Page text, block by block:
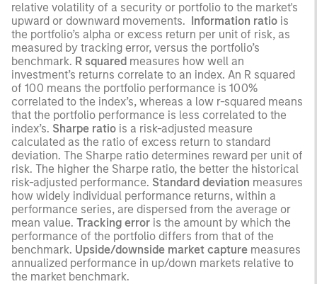
relative volatility of a security or portfolio to the market's
upward or downward movements. Information ratio is
the portfolio’s alpha or excess return per unit of risk, as
measured by tracking error, versus the portfolio’s
benchmark. R squared measures how well an
investment’s returns correlate to an index. An R squared
of 100 means the portfolio performance is 100%
correlated to the index’s, whereas a low r-squared means
that the portfolio performance is less correlated to the
index’s. Sharpe ratio is a risk-adjusted measure
calculated as the ratio of excess return to standard
deviation. The Sharpe ratio determines reward per unit of
risk. The higher the Sharpe ratio, the better the historical
risk-adjusted performance. Standard deviation measures
how widely individual performance returns, within a
performance series, are dispersed from the average or
mean value. Tracking error is the amount by which the
performance of the portfolio differs from that of the
benchmark. Upside/downside market capture measures
annualized performance in up/down markets relative to
the market benchmark.